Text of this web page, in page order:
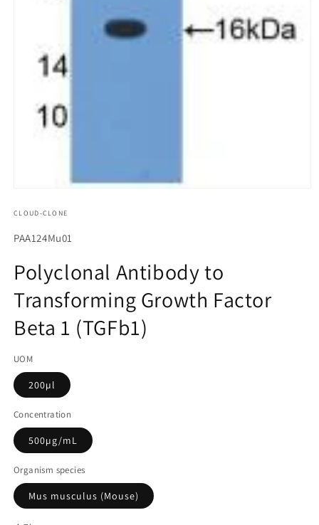
에
미
어
1
열
기
CLOUD-CLONE
SKU(재
관
리
드):
PAA124Mu01
Polyclonal Antibody to
Transforming Growth Factor
Beta 1 (TGFb1)
UOM
200µl
Concentration
500µg/mL
Organism species
Mus musculus (Mouse)